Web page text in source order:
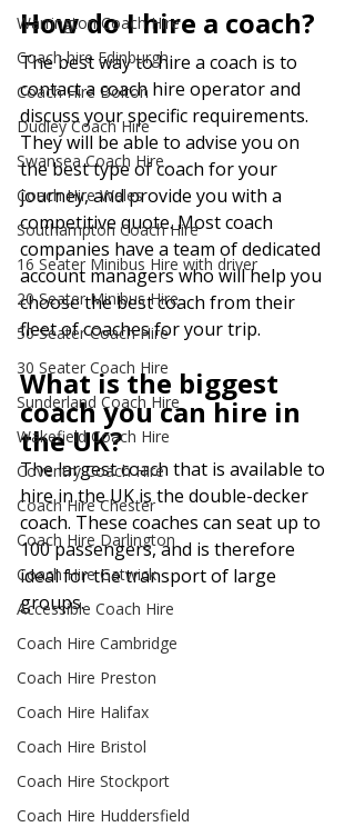
Warrington Coach Hire
Coach hire Edinburgh
Coach Hire Bolton
Dudley Coach Hire
Swansea Coach Hire
Coach Hire Wales
Southampton Coach Hire
16 Seater Minibus Hire with driver
20 Seater Minibus Hire
50 Seater Coach Hire
30 Seater Coach Hire
Sunderland Coach Hire
Wakefield Coach Hire
Coventry Coach Hire
Coach Hire Chester
Coach Hire Darlington
Coach Hire Gatwick
Accessible Coach Hire
Coach Hire Cambridge
Coach Hire Preston
Coach Hire Halifax
Coach Hire Bristol
Coach Hire Stockport
Coach Hire Huddersfield
How do I hire a coach?
The best way to hire a coach is to
contact a coach hire operator and
discuss your specific requirements.
They will be able to advise you on
the best type of coach for your
journey, and provide you with a
competitive quote. Most coach
companies have a team of dedicated
account managers who will help you
choose the best coach from their
fleet of coaches for your trip.
What is the biggest
coach you can hire in
the UK?
The largest coach that is available to
hire in the UK is the double-decker
coach. These coaches can seat up to
100 passengers, and is therefore
ideal for the transport of large
groups.